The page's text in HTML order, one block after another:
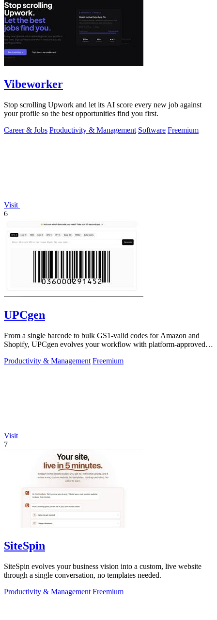
Vibeworker
Stop scrolling Upwork and let its AI score every new job against
your profile so the best opportunities find you first.
Career & Jobs Productivity & Management Software Freemium
Visit
6
UPCgen
From a single barcode to bulk GS1-valid codes for Amazon and
Shopify, UPCgen evolves your workflow with platform-approved
Productivity & Management Freemium
Visit
7
SiteSpin
SiteSpin evolves your business vision into a custom, live website
through a single conversation, no templates needed.
Productivity & Management Freemium